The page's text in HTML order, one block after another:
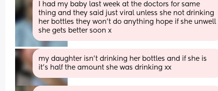
I had my baby last week at the doctors for same
thing and they said just viral unless she not drinking
her bottles they won’t do anything hope if she unwell
she gets better soon x
my daughter isn’t drinking her bottles and if she is
it’s half the amount she was drinking xx